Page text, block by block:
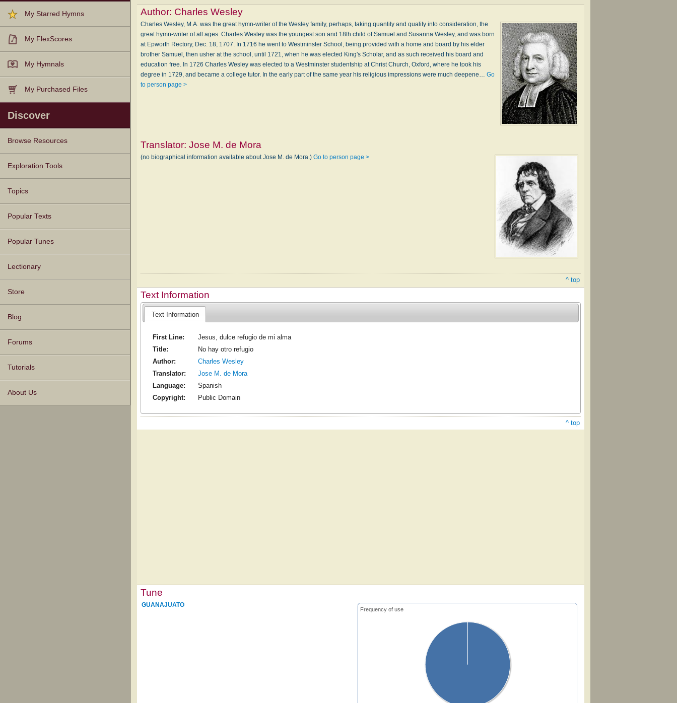
My Starred Hymns
My FlexScores
My Hymnals
My Purchased Files
Discover
Browse Resources
Texts
Tunes
Instances
People
Hymnals
Exploration Tools
Topics
Popular Texts
Popular Tunes
Lectionary
Store
Blog
Forums
Tutorials
About Us
Author: Charles Wesley
Charles Wesley, M.A. was the great hymn-writer of the Wesley family, perhaps, taking quantity and quality into consideration, the
great hymn-writer of all ages. Charles Wesley was the youngest son and 18th child of Samuel and Susanna Wesley, and was born
at Epworth Rectory, Dec. 18, 1707. In 1716 he went to Westminster School, being provided with a home and board by his elder
brother Samuel, then usher at the school, until 1721, when he was elected King's Scholar, and as such received his board and
education free. In 1726 Charles Wesley was elected to a Westminster studentship at Christ Church, Oxford, where he took his
degree in 1729, and became a college tutor. In the early part of the same year his religious impressions were much deepene…Go
to person page >
Translator:Jose M. de Mora
(no biographical information available about Jose M. de Mora.)Go to person page >
^ top
Text Information
Text Information
First Line:
Jesus, dulce refugio de mi alma
Title:
No hay otro refugio
Author:
Charles Wesley
Translator:
Jose M. de Mora
Language:
Spanish
Copyright:
Public Domain
^ top
Tune
Frequency of use
GUANAJUATO